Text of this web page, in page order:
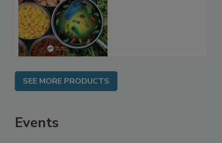
SEE MORE PRODUCTS
Events